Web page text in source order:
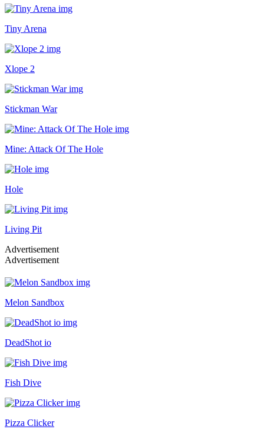
Tiny Arena
Xlope 2
Stickman War
Mine: Attack Of The Hole
Hole
Living Pit
Advertisement
Advertisement
Melon Sandbox
DeadShot io
Fish Dive
Pizza Clicker